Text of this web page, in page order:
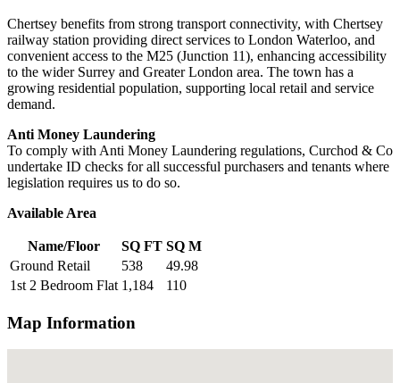
Chertsey benefits from strong transport connectivity, with Chertsey
railway station providing direct services to London Waterloo, and
convenient access to the M25 (Junction 11), enhancing accessibility
to the wider Surrey and Greater London area. The town has a
growing residential population, supporting local retail and service
demand.
Anti Money Laundering
To comply with Anti Money Laundering regulations, Curchod & Co
undertake ID checks for all successful purchasers and tenants where
legislation requires us to do so.
Available Area
Name/Floor SQ FT SQ M
Ground Retail
538
49.98
1st 2 Bedroom Flat 1,184 110
Map Information